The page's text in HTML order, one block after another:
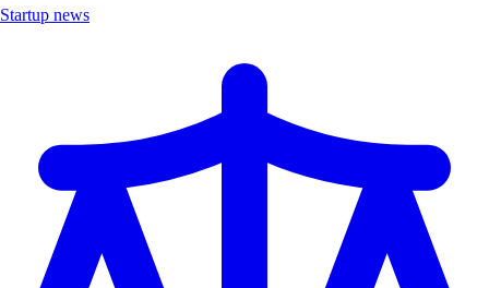
Startup news